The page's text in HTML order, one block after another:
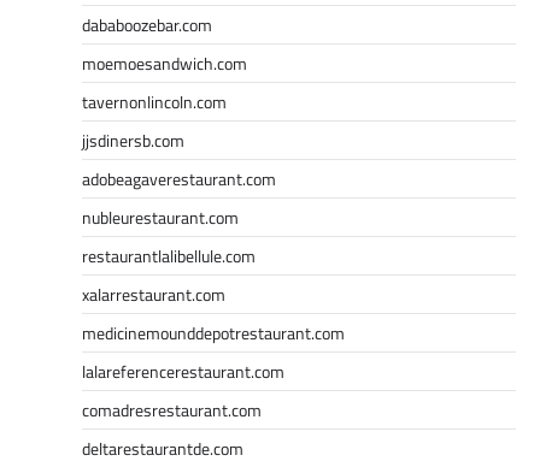
dababoozebar.com
moemoesandwich.com
tavernonlincoln.com
jjsdinersb.com
adobeagaverestaurant.com
nubleurestaurant.com
restaurantlalibellule.com
xalarrestaurant.com
medicinemounddepotrestaurant.com
lalareferencerestaurant.com
comadresrestaurant.com
deltarestaurantde.com